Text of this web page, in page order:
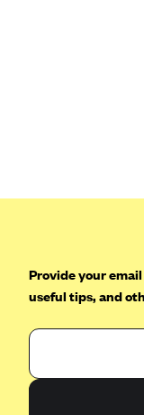
Blue Cross
BlueCross
Provide your
useful tips, and